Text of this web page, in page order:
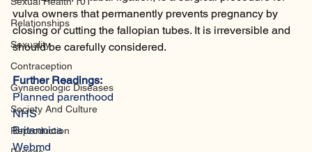
Sexual Health 101
Relationships
Contraception
Gynaecologic Diseases
Reproduction
Sterilization, or tubal ligation, is a surgical procedure for
vulva owners that permanently prevents pregnancy by
closing or cutting the fallopian tubes. It is irreversible and
should be carefully considered.
Further Readings:
Planned parenthood
NHS
Britannica